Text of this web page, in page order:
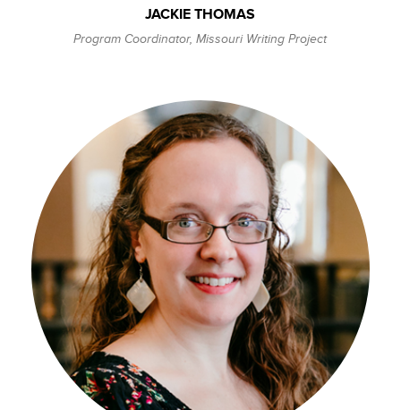
JACKIE THOMAS
Program Coordinator, Missouri Writing Project